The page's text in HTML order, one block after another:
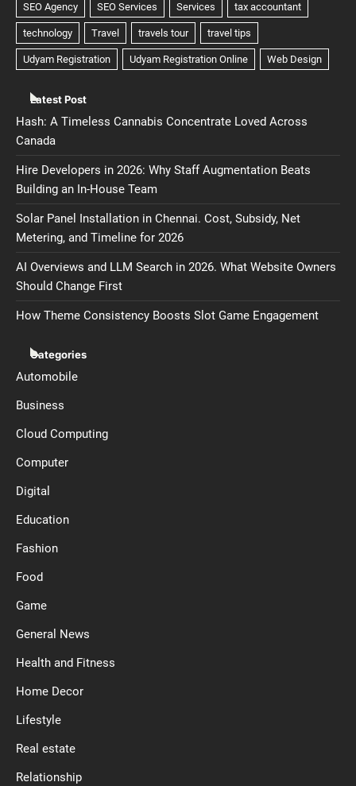
Latest Post
Hash: A Timeless Cannabis Concentrate Loved Across
Canada
Hire Developers in 2026: Why Staff Augmentation Beats
Building an In-House Team
Solar Panel Installation in Chennai. Cost, Subsidy, Net
Metering, and Timeline for 2026
AI Overviews and LLM Search in 2026. What Website Owners
Should Change First
How Theme Consistency Boosts Slot Game Engagement
Categories
Automobile
Business
Cloud Computing
Computer
Digital
Education
Fashion
Food
Game
General News
Health and Fitness
Home Decor
Lifestyle
Real estate
Relationship